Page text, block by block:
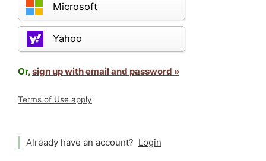
Microsoft
Yahoo
Or,sign up with email and password »
Terms of Use apply
Already have an account? Login